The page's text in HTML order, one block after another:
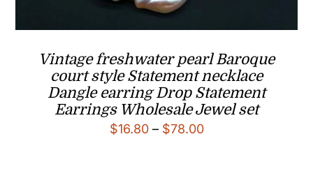
Vintage freshwater pearl Baroque
court style Statement necklace
Dangle earring Drop Statement
Earrings Wholesale Jewel set
$16.80 – $78.00Price